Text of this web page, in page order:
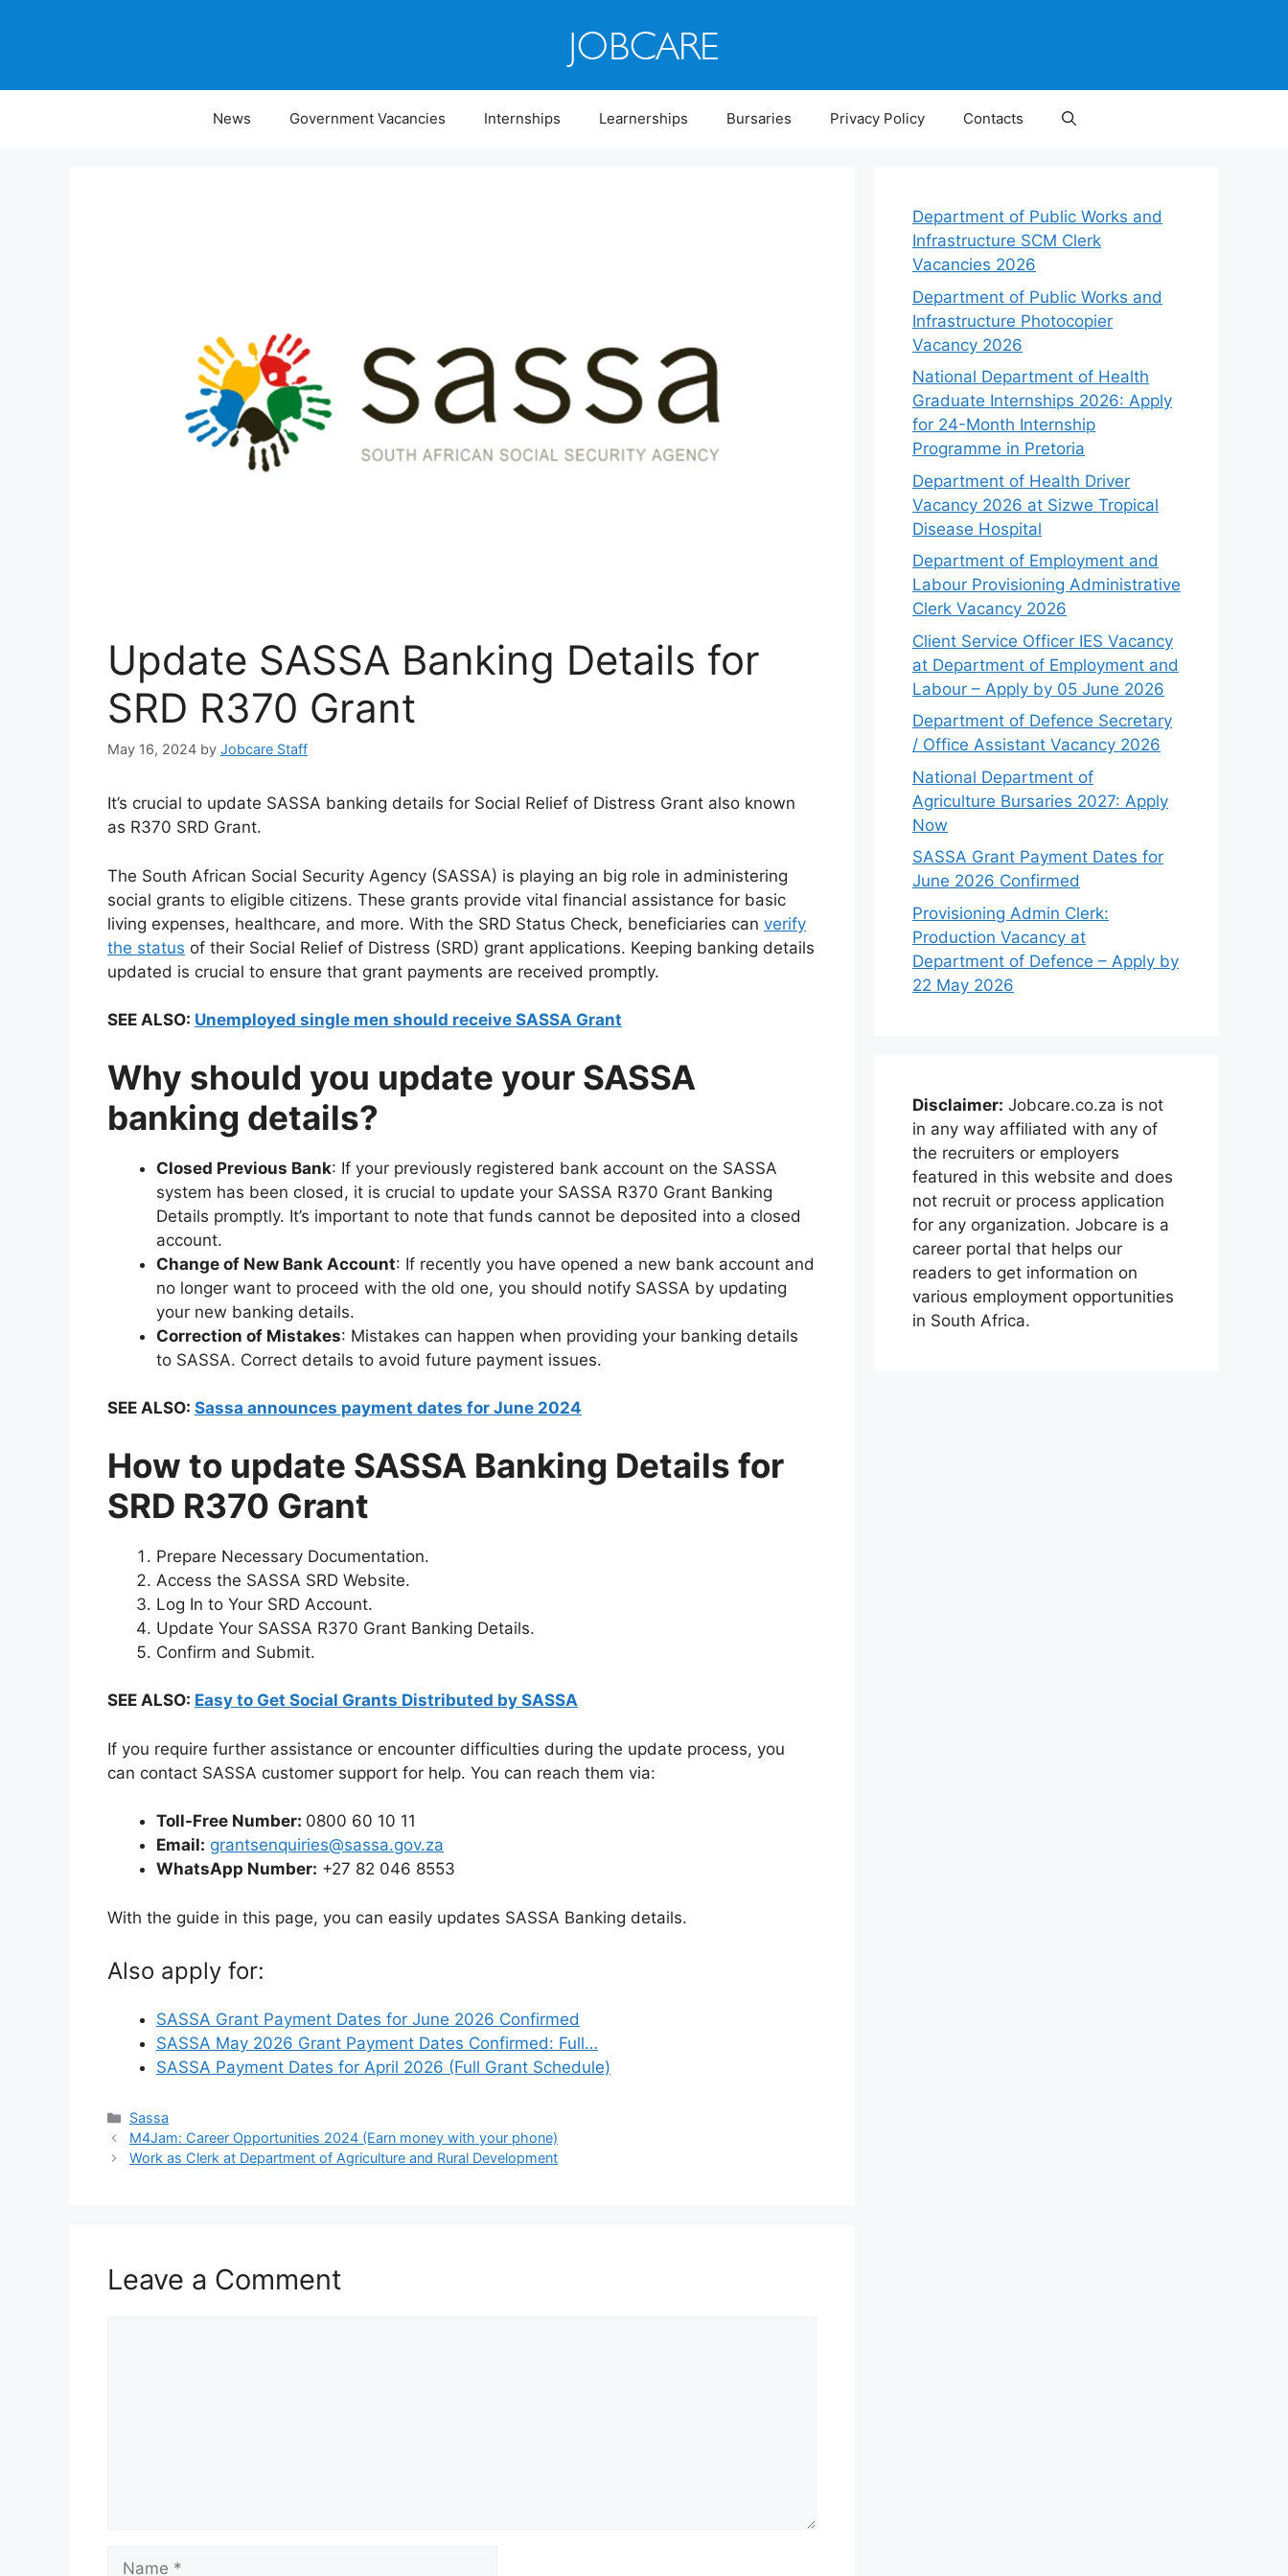
News Government Vacancies Internships Learnerships Bursaries Privacy Policy Contacts
Update SASSA Banking Details for
SRD R370 Grant
May 16, 2024 by Jobcare Staff
It’s crucial to update SASSA banking details for Social Relief of Distress Grant also known
as R370 SRD Grant.
The South African Social Security Agency (SASSA) is playing an big role in administering
social grants to eligible citizens. These grants provide vital financial assistance for basic
living expenses, healthcare, and more. With the SRD Status Check, beneficiaries can verify
the status of their Social Relief of Distress (SRD) grant applications. Keeping banking details
updated is crucial to ensure that grant payments are received promptly.
SEE ALSO: Unemployed single men should receive SASSA Grant
Why should you update your SASSA
banking details?
Closed Previous Bank: If your previously registered bank account on the SASSA
system has been closed, it is crucial to update your SASSA R370 Grant Banking
Details promptly. It’s important to note that funds cannot be deposited into a closed
account.
Change of New Bank Account: If recently you have opened a new bank account and
no longer want to proceed with the old one, you should notify SASSA by updating
your new banking details.
Correction of Mistakes: Mistakes can happen when providing your banking details
to SASSA. Correct details to avoid future payment issues.
SEE ALSO: Sassa announces payment dates for June 2024
How to update SASSA Banking Details for
SRD R370 Grant
Prepare Necessary Documentation.
Access the SASSA SRD Website.
Log In to Your SRD Account.
Update Your SASSA R370 Grant Banking Details.
Confirm and Submit.
SEE ALSO: Easy to Get Social Grants Distributed by SASSA
If you require further assistance or encounter difficulties during the update process, you
can contact SASSA customer support for help. You can reach them via:
Toll-Free Number: 0800 60 10 11
Email: grantsenquiries@sassa.gov.za
WhatsApp Number: +27 82 046 8553
With the guide in this page, you can easily updates SASSA Banking details.
Also apply for:
SASSA Grant Payment Dates for June 2026 Confirmed
SASSA May 2026 Grant Payment Dates Confirmed: Full…
SASSA Payment Dates for April 2026 (Full Grant Schedule)
Categories
Sassa
M4Jam: Career Opportunities 2024 (Earn money with your phone)
Work as Clerk at Department of Agriculture and Rural Development
Leave a Comment
Name
Department of Public Works and
Infrastructure SCM Clerk
Vacancies 2026
Department of Public Works and
Infrastructure Photocopier
Vacancy 2026
National Department of Health
Graduate Internships 2026: Apply
for 24-Month Internship
Programme in Pretoria
Department of Health Driver
Vacancy 2026 at Sizwe Tropical
Disease Hospital
Department of Employment and
Labour Provisioning Administrative
Clerk Vacancy 2026
Client Service Officer IES Vacancy
at Department of Employment and
Labour – Apply by 05 June 2026
Department of Defence Secretary
/ Office Assistant Vacancy 2026
National Department of
Agriculture Bursaries 2027: Apply
Now
SASSA Grant Payment Dates for
June 2026 Confirmed
Provisioning Admin Clerk:
Production Vacancy at
Department of Defence – Apply by
22 May 2026
Disclaimer: Jobcare.co.za is not
in any way affiliated with any of
the recruiters or employers
featured in this website and does
not recruit or process application
for any organization. Jobcare is a
career portal that helps our
readers to get information on
various employment opportunities
in South Africa.